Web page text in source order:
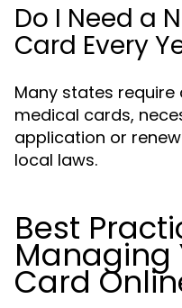
Do I Need a
Card Every
Many states
medical cards,
application or
local laws.
Best
Managing
Card